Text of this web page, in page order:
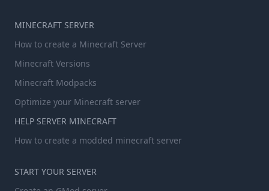
MINECRAFT SERVER
How to create a Minecraft Server
Minecraft Versions
Minecraft Modpacks
Optimize your Minecraft server
HELP SERVER MINECRAFT
How to create a modded minecraft server
START YOUR SERVER